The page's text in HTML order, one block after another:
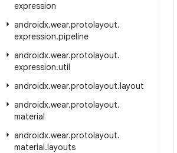
expression
androidx.wear.protolayout.
expression.pipeline
androidx.wear.protolayout.
expression.util
androidx.wear.protolayout.layout
androidx.wear.protolayout.
material
androidx.wear.protolayout.
material.layouts